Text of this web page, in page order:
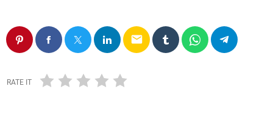
email
RATE IT